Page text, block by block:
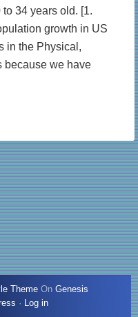
34 years old. [1.
growth in US
in the Physical,
because we have
Theme On Genesis
· Log in